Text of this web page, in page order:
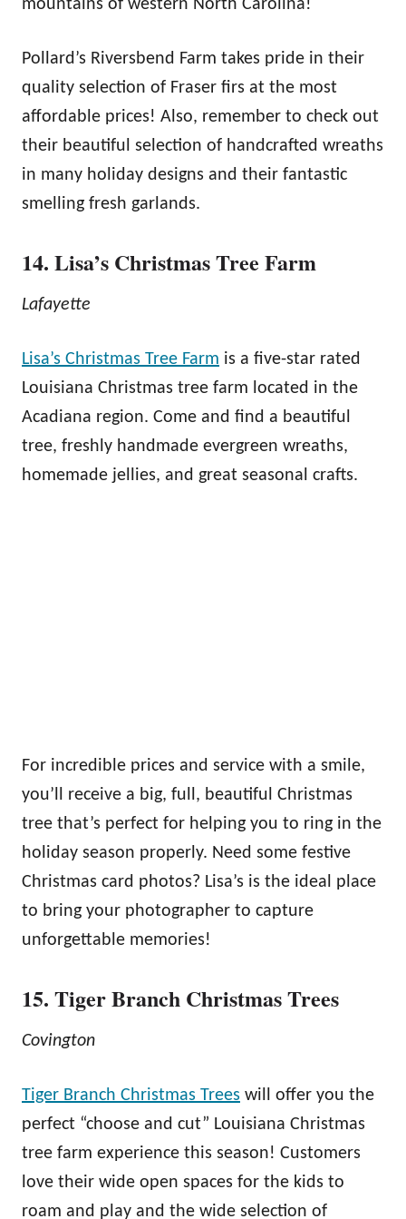
mountains of western North Carolina!
Pollard’s Riversbend Farm takes pride in their
quality selection of Fraser firs at the most
affordable prices! Also, remember to check out
their beautiful selection of handcrafted wreaths
in many holiday designs and their fantastic
smelling fresh garlands.
14. Lisa’s Christmas Tree Farm
Lafayette
Lisa’s Christmas Tree Farm is a five-star rated
Louisiana Christmas tree farm located in the
Acadiana region. Come and find a beautiful
tree, freshly handmade evergreen wreaths,
homemade jellies, and great seasonal crafts.
For incredible prices and service with a smile,
you’ll receive a big, full, beautiful Christmas
tree that’s perfect for helping you to ring in the
holiday season properly. Need some festive
Christmas card photos? Lisa’s is the ideal place
to bring your photographer to capture
unforgettable memories!
15. Tiger Branch Christmas Trees
Covington
Tiger Branch Christmas Trees will offer you the
perfect “choose and cut” Louisiana Christmas
tree farm experience this season! Customers
love their wide open spaces for the kids to
roam and play and the wide selection of